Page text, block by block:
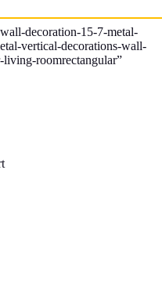
decoration-15-7-metal-
vertical-decorations-wall-
roomrectangular”